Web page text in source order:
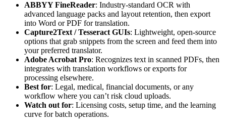
ABBYY FineReader: Industry-standard OCR with
advanced language packs and layout retention, then export
into Word or PDF for translation.
Capture2Text / Tesseract GUIs: Lightweight, open-source
options that grab snippets from the screen and feed them into
your preferred translator.
Adobe Acrobat Pro: Recognizes text in scanned PDFs, then
integrates with translation workflows or exports for
processing elsewhere.
Best for: Legal, medical, financial documents, or any
workflow where you can’t risk cloud uploads.
Watch out for: Licensing costs, setup time, and the learning
curve for batch operations.